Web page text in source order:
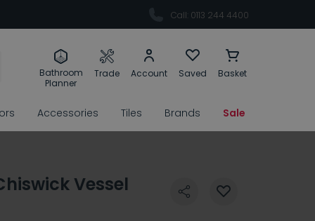
Call: 0113 244 4400
Bathroom
Planner
Trade Account Saved Basket
Accessories Tiles Brands Sale
Vessel